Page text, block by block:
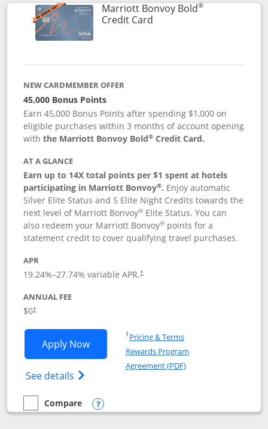
Marriott Bonvoy Bold®
Credit CardLinks to product page
NEW CARDMEMBER OFFER
45,000 Bonus Points
Earn 45,000 Bonus Points after spending $1,000 on
eligible purchases within 3 months of account opening
withthe Marriott Bonvoy Bold® Credit Card.
AT A GLANCE
Earn up to 14X total points per $1 spent at hotels
participating in Marriott Bonvoy®. Enjoy automatic
Silver Elite Status and 5 Elite Night Credits towards the
next level of Marriott Bonvoy® Elite Status. You can
also redeem your Marriott Bonvoy® points for a
statement credit to cover qualifying travel purchases.
APR
19.24%–27.74% variable APR.†
ANNUAL FEE
$0†
Apply NowOpens Marriott Bonvoy Bold
See details Opens Marriott Bonvoy Bold(Registered
†Pricing & TermsOpens in a new window
Rewards Program
Agreement (PDF)Opens in a new
empty checkbox
Compare
Compare the Marriott Bonvoy Bold
Opens compare popup dialog